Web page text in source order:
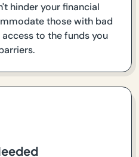
hinder your financial
those with bad
to the funds you